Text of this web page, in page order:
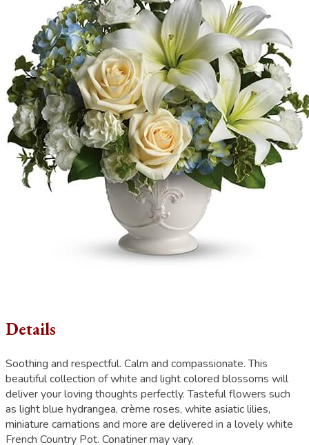
Details
Soothing and respectful. Calm and compassionate. This
beautiful collection of white and light colored blossoms will
deliver your loving thoughts perfectly. Tasteful flowers such
as light blue hydrangea, crème roses, white asiatic lilies,
miniature carnations and more are delivered in a lovely white
French Country Pot. Conatiner may vary.